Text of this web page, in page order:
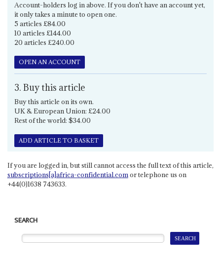
Account-holders log in above. If you don't have an account yet,
it only takes a minute to open one.
5 articles £84.00
10 articles £144.00
20 articles £240.00
OPEN AN ACCOUNT
3. Buy this article
Buy this article on its own.
UK & European Union: £24.00
Rest of the world: $34.00
ADD ARTICLE TO BASKET
If you are logged in, but still cannot access the full text of this article,
subscriptions[a]africa-confidential.comor telephone us on
+44(0)1638 743633.
SEARCH